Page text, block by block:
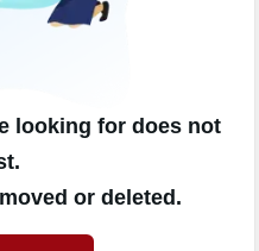
looking for does not
or deleted.